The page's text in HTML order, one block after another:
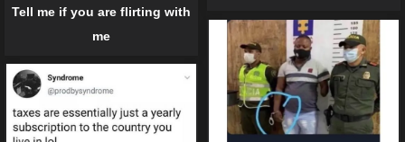
Tell me if you are flirting with
me